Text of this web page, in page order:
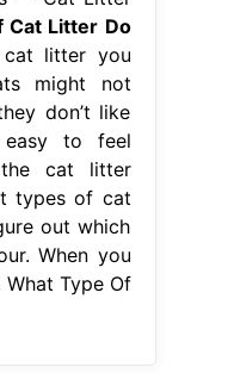
Cat Litter Do
litter you
might not
don’t like
to feel
cat litter
types of cat
out which
When you
Type Of